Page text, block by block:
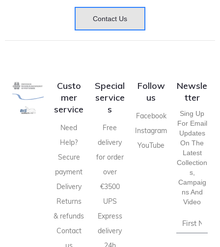
Contact Us
Custo
mer
service
Need
Help?
Secure
payment
Delivery
Returns
& refunds
Contact
Special
service
s
Free
delivery
for order
over
€3500
UPS
Express
delivery
Follow
us
Facebook
Instagram
YouTube
Newsle
tter
Sing Up
For Email
Updates
On The
Latest
Collection
S,
Campaig
Ns And
Video